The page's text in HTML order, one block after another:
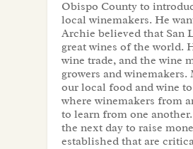
Obispo County to
local winemakers. He
Archie believed that San
great wines of the world.
wine trade, and the wine
growers and
our local food and wine
where winemakers from
to learn from one
the next day to raise
established that are